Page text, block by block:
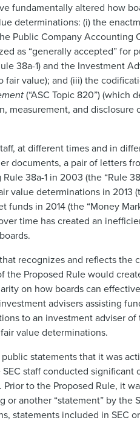
fundamentally altered how
determinations: (i) the
Public Company Accounting
as “generally accepted” for
38a-1) and the Investment
value); and (iii) the
(“ASC Topic 820”) (which
measurement, and disclosure
at different times and in
documents, a pair of letters
38a-1 in 2003 (the “Rule
value determinations in 2013
in 2014 (the “Money
time has created an
recognizes and reflects the
the Proposed Rule would
on how boards can
advisers assisting
to an investment adviser
value determinations.
statements that it was
staff conducted significant
to the Proposed Rule, it
another “statement” by the
statements included in SEC